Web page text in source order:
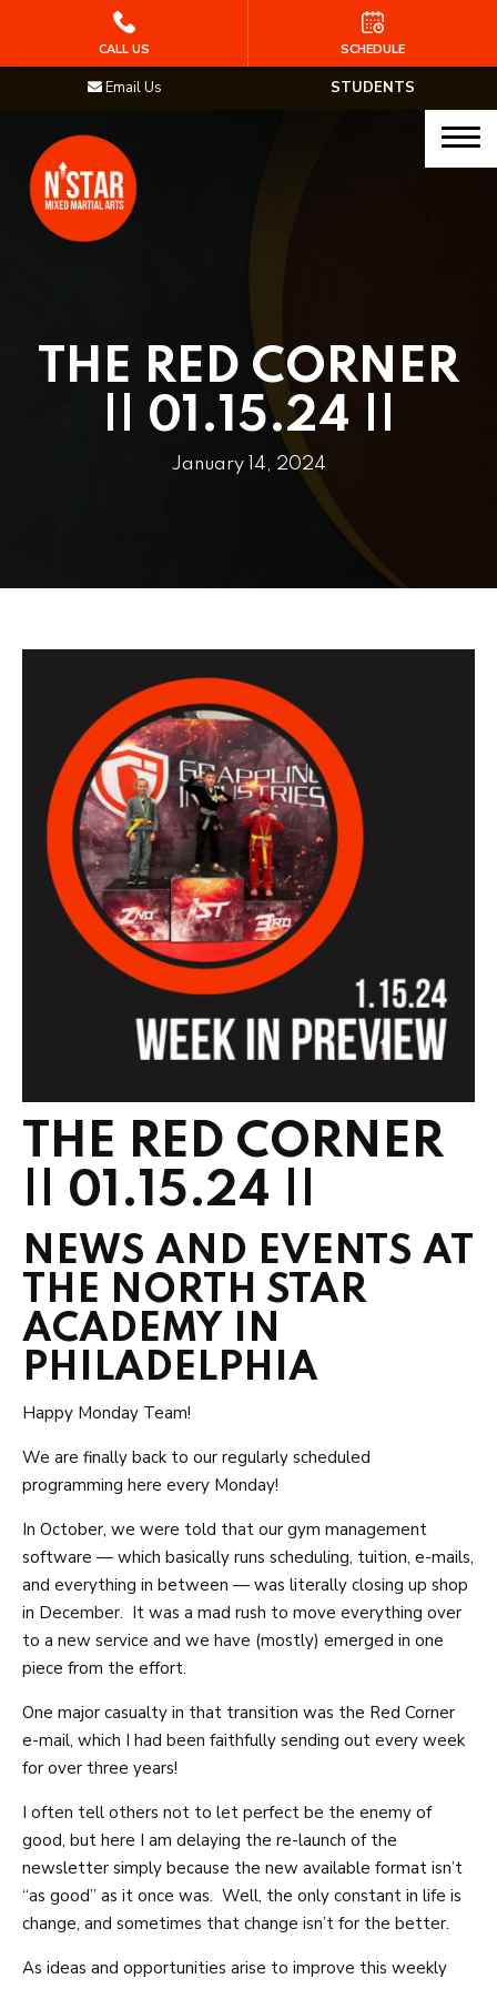
Junior Samurai MMA (Ages 5-12)
Muay Thai
STAFF
REQUEST INFORMATION
STUDENTS
Email Us
THE RED CORNER
|| 01.15.24 ||
January 14, 2024
THE RED CORNER
|| 01.15.24 ||
NEWS AND EVENTS AT
THE NORTH STAR
ACADEMY IN
PHILADELPHIA
Happy Monday Team!
We are finally back to our regularly scheduled
programming here every Monday!
In October, we were told that our gym management
software — which basically runs scheduling, tuition, e-mails,
and everything in between — was literally closing up shop
in December. It was a mad rush to move everything over
to a new service and we have (mostly) emerged in one
piece from the effort.
One major casualty in that transition was the Red Corner
e-mail, which I had been faithfully sending out every week
for over three years!
I often tell others not to let perfect be the enemy of
good, but here I am delaying the re-launch of the
newsletter simply because the new available format isn’t
“as good” as it once was. Well, the only constant in life is
change, and sometimes that change isn’t for the better.
As ideas and opportunities arise to improve this weekly
CALL US SCHEDULE